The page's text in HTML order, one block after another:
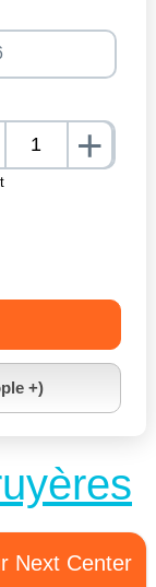
+
+)
Next Center